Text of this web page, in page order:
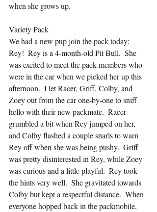
when she grows up.
Variety Pack
We had a new pup join the pack today:
Rey!  Rey is a 4-month-old Pit Bull.  She
was excited to meet the pack members who
were in the car when we picked her up this
afternoon.  I let Racer, Griff, Colby, and
Zoey out from the car one-by-one to sniff
hello with their new packmate.  Racer
grumbled a bit when Rey jumped on her,
and Colby flashed a couple snarls to warn
Rey off when she was being pushy.  Griff
was pretty disinterested in Rey, while Zoey
was curious and a little playful.  Rey took
the hints very well.  She gravitated towards
Colby but kept a respectful distance.  When
everyone hopped back in the packmobile,